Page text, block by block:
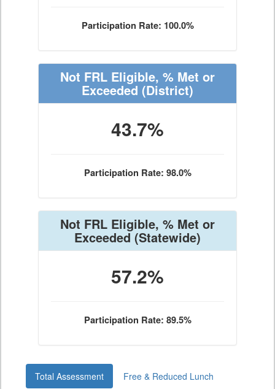
Participation Rate: 100.0%
Not FRL Eligible, % Met or
Exceeded (District)
43.7%
Participation Rate: 98.0%
Not FRL Eligible, % Met or
Exceeded(Statewide)
57.2%
Participation Rate: 89.5%
Total Assessment
Free & Reduced Lunch